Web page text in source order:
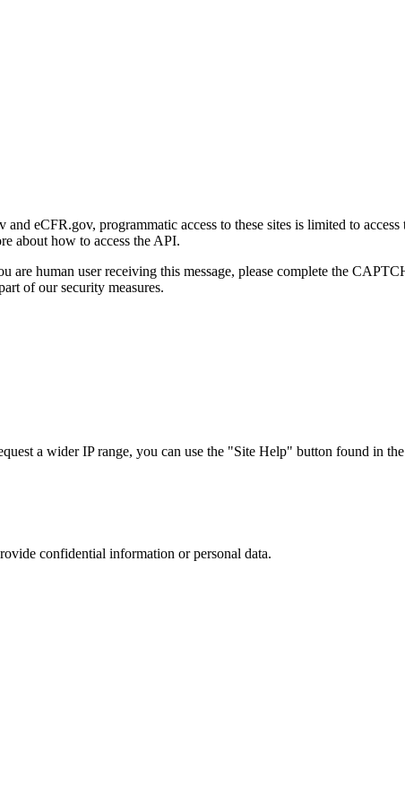
eCFR.gov, programmatic access to these sites is limited to
about how to access the API.
are human user receiving this message, please complete the
of our security measures.
a wider IP range, you can use the "Site Help" button found in
confidential information or personal data.